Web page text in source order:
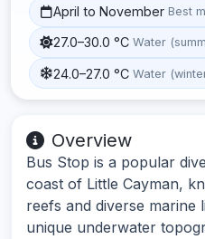
April to November Best
27.0–30.0 °C Water
24.0–27.0 °C Water
Overview
Bus Stop is a popular
coast of Little Cayman,
reefs and diverse marine
unique underwater